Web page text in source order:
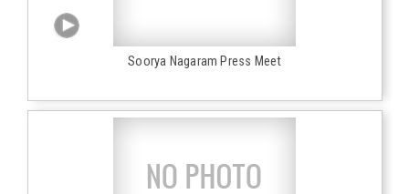
Soorya Nagaram Press Meet